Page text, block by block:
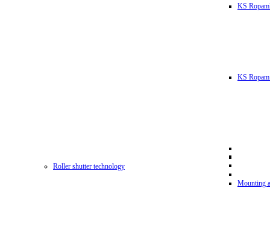
KS
KS
Roller shutter technology
Mounting